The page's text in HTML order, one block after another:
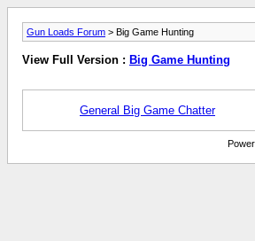
Gun Loads Forum > Big Game Hunting
View Full Version : Big Game Hunting
General Big Game Chatter